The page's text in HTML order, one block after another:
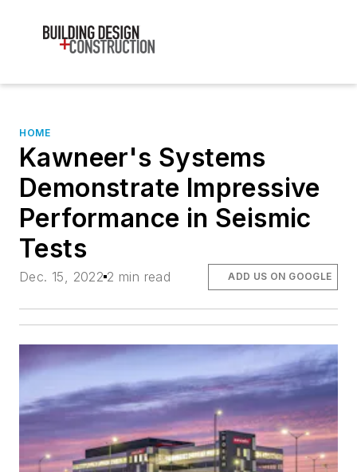
HOME
Kawneer's Systems
Demonstrate Impressive
Performance in Seismic
Tests
Dec. 15, 2022 2 min read ADD US ON GOOGLE